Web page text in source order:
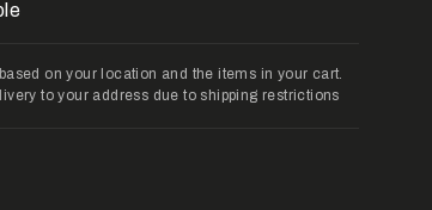
on your location and the items in your cart.
to your address due to shipping restrictions